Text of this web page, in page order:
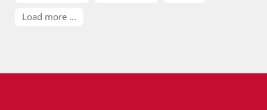
Load more ...